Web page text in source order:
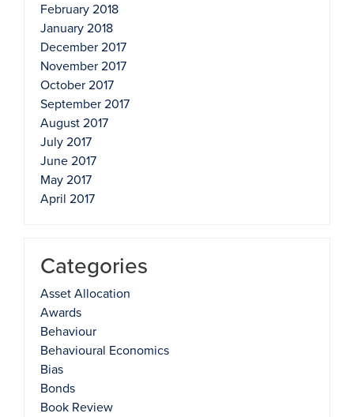
February 2018
January 2018
December 2017
November 2017
October 2017
September 2017
August 2017
July 2017
June 2017
May 2017
April 2017
Categories
Asset Allocation
Awards
Behaviour
Behavioural Economics
Bias
Bonds
Book Review